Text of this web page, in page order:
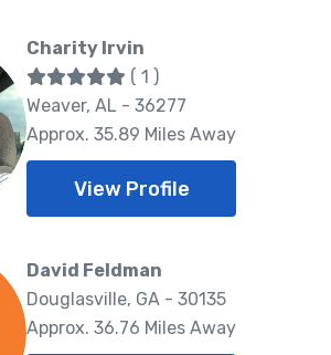
Charity Irvin
( 1 )
Weaver, AL - 36277
Approx. 35.89 Miles Away
View Profile
David Feldman
Douglasville, GA - 30135
Approx. 36.76 Miles Away